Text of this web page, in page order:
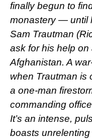
finally begun to
monastery — until
Sam Trautman
ask for his help
Afghanistan. A
when Trautman is
a one-man
commanding
It’s an intense,
boasts